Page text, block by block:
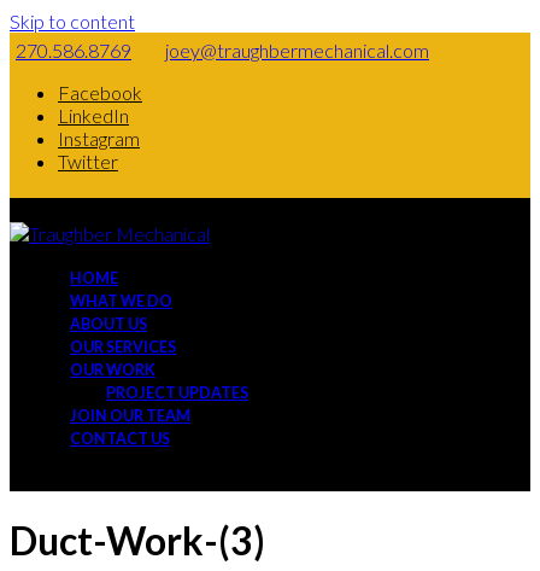
Skip to content
270.586.8769
joey@traughbermechanical.com
Facebook
LinkedIn
Instagram
Twitter
HOME
WHAT WE DO
ABOUT US
OUR SERVICES
OUR WORK
PROJECT UPDATES
JOIN OUR TEAM
CONTACT US
Duct-Work-(3)